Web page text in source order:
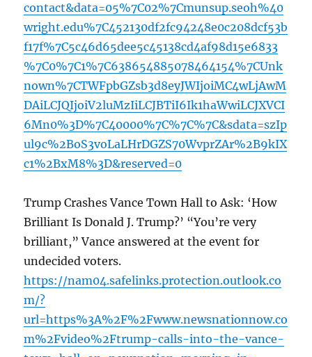
contact&data=05%7C02%7Cmunsup.seoh%40
wright.edu%7C452130df2fc94248e0c208dcf53b
f17f%7C5c46d65dee5c45138cd4af98d15e6833
%7C0%7C1%7C638654885078464154%7CUnk
nown%7CTWFpbGZsb3d8eyJWIjoiMC4wLjAwM
DAiLCJQIjoiV2luMzIiLCJBTiI6Ik1haWwiLCJXVCI
6Mn0%3D%7C40000%7C%7C%7C&sdata=szIp
ul9c%2BoS3voLaLHrDGZS70WvprZAr%2B9kIX
c1%2BxM8%3D&reserved=0
Trump Crashes Vance Town Hall to Ask: ‘How
Brilliant Is Donald J. Trump?’ “You’re very
brilliant,” Vance answered at the event for
undecided voters.
https://nam04.safelinks.protection.outlook.co
m/?
url=https%3A%2F%2Fwww.newsnationnow.co
m%2Fvideo%2Ftrump-calls-into-the-vance-